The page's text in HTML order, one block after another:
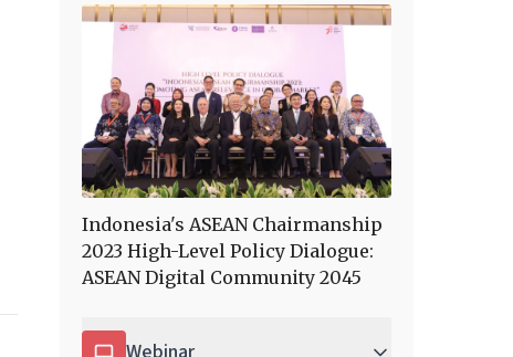
Indonesia's ASEAN Chairmanship
2023 High-Level Policy Dialogue:
ASEAN Digital Community 2045